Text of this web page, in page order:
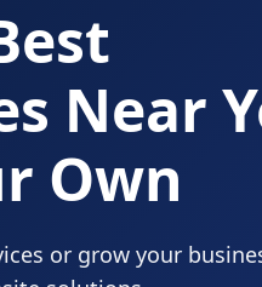
Near
Own
or grow your